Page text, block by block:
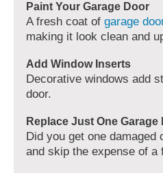
Paint Your Garage Door
A fresh coat of garage
making it look clean and
Add Window Inserts
Decorative windows add
door.
Replace Just One Garage
Did you get one damaged
and skip the expense of a